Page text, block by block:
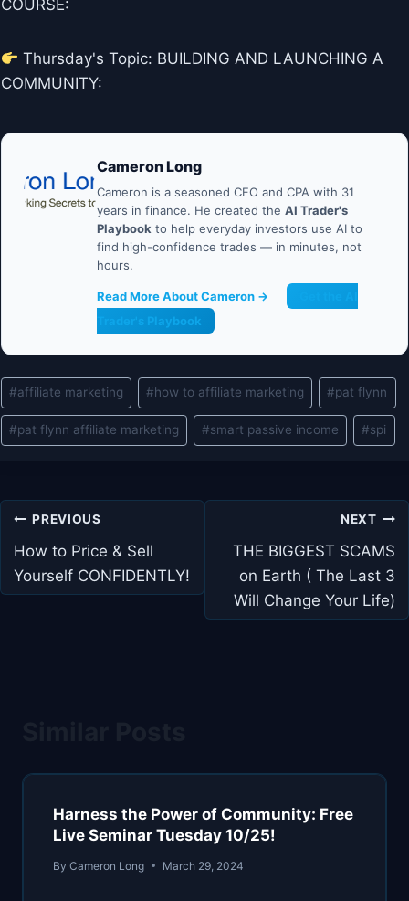
COURSE:
Thursday's Topic: BUILDING AND LAUNCHING A
COMMUNITY:
Cameron Long
Cameron is a seasoned CFO and CPA with 31
years in finance. He created the AI Trader's
Playbook to help everyday investors use AI to
find high-confidence trades — in minutes, not
hours.
Read More About Cameron →
Trader's Playbook
Post
Tags:
#affiliate marketing #how to affiliate marketing #pat flynn
#pat flynn affiliate marketing #smart passive income #spi
Post
navigation
PREVIOUS
How to Price & Sell
Yourself CONFIDENTLY!
NEXT
THE BIGGEST SCAMS
on Earth ( The Last 3
Will Change Your Life)
Harness the Power of Community: Free
Live Seminar Tuesday 10/25!
By Cameron Long March 29, 2024